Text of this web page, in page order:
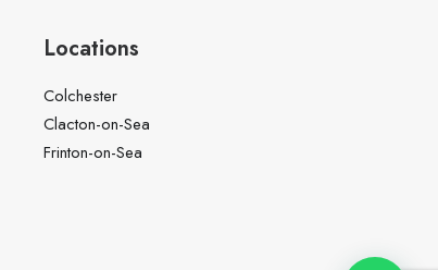
Locations
Colchester
Clacton-on-Sea
Frinton-on-Sea